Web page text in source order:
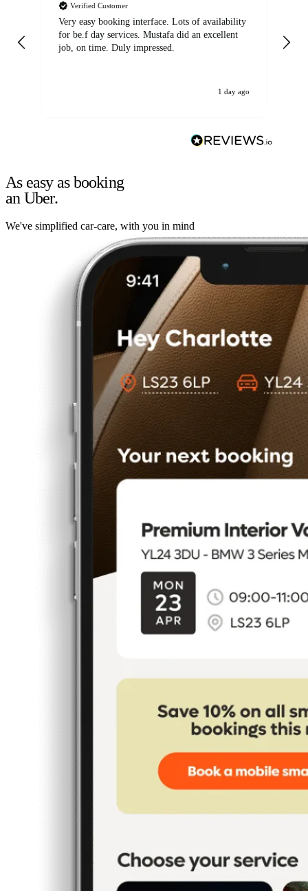
Verified Customer
Very easy booking interface. Lots of availability
for be.f day services. Mustafa did an excellent
job, on time. Duly impressed.
1 day ago
As easy as booking
an Uber.
We've simplified car-care, with you in mind